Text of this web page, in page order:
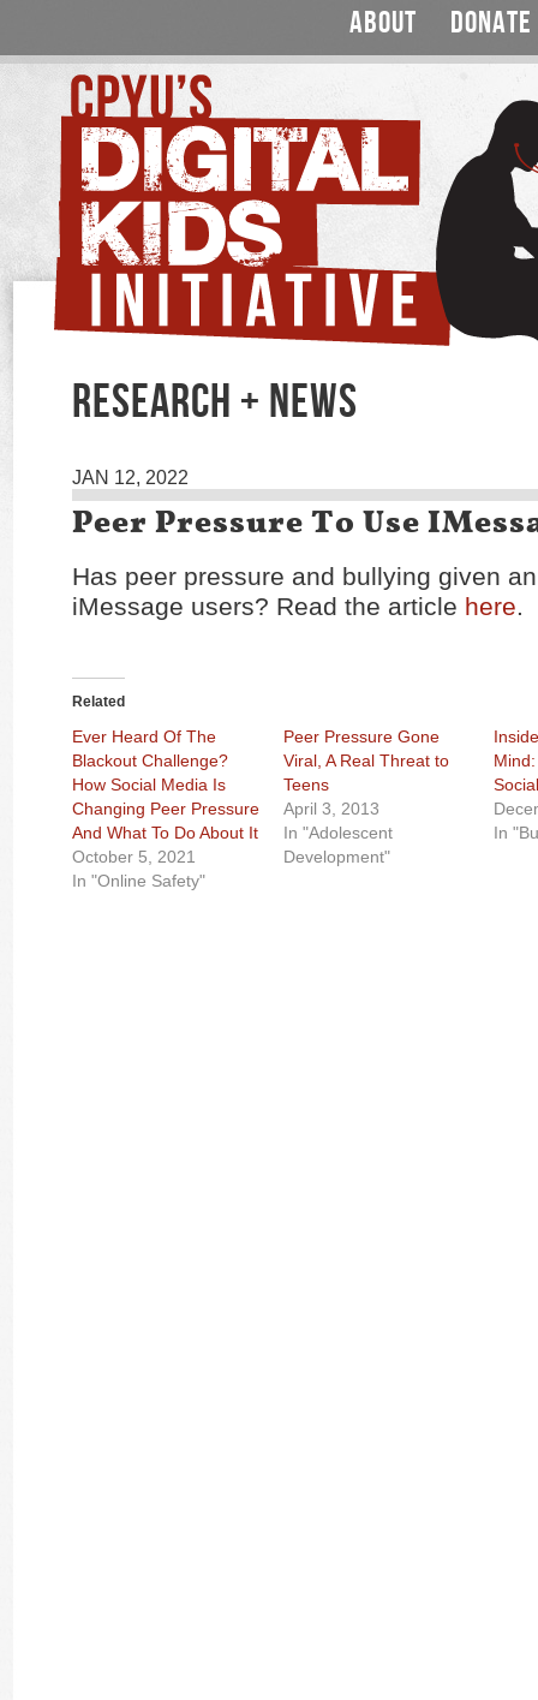
ABOUT DONATE
RESEARCH + NEWS
JAN 12, 2022
Peer Pressure To Use
Has peer pressure and bullying given
iMessage users? Read the article here.
Related
Ever Heard Of The
Blackout Challenge?
How Social Media Is
Changing Peer Pressure
And What To Do About It
October 5, 2021
In "Online Safety"
Peer Pressure Gone
Viral, A Real Threat to
Teens
April 3, 2013
In "Adolescent
Development"
In